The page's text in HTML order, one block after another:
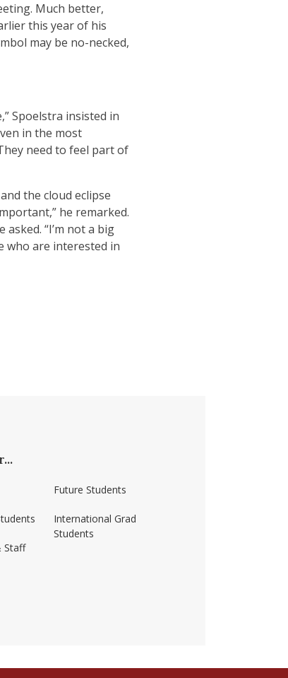
Much better,
this year of his
may be no-necked,
Spoelstra insisted in
in the most
need to feel part of
the cloud eclipse
he remarked.
“I’m not a big
who are interested in
Staff
Future Students
International Grad
Students